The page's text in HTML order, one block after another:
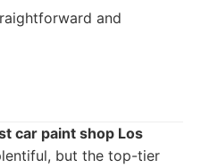
and
car paint shop Los
but the top-tier